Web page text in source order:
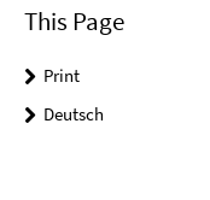
This Page
Print
Deutsch